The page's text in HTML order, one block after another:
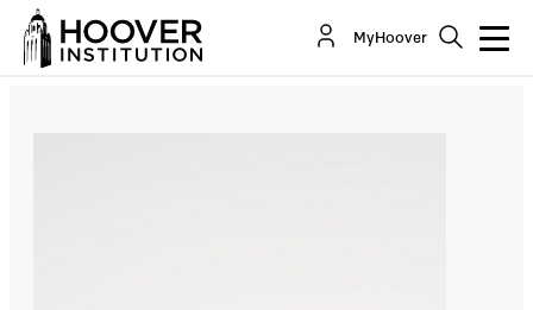
MyHoover
The Temptation To Overreach
By:Morris P. Fiorina